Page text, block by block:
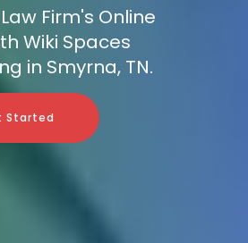
Firm's Online
Wiki Spaces
in Smyrna, TN.
Started